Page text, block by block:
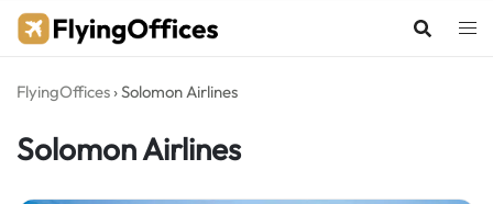
Skip
FlyingOffices ›Solomon Airlines
Solomon Airlines